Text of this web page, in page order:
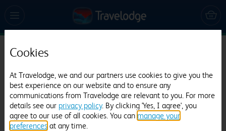
Travelodge Leicester City Centre
331 reviews
Cookies
At Travelodge, we and our partners use cookies to give you the
best experience on our website and to ensure any
communications from Travelodge are relevant to you. For more
details see our privacy policy. By clicking 'Yes, I agree', you
agree to our use of all cookies. You can manage your
preferences at any time.